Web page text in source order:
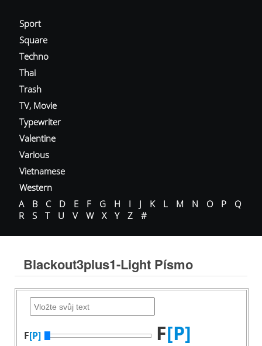
Sport
Square
Techno
Thai
Trash
TV, Movie
Typewriter
Valentine
Various
Vietnamese
Western
A
B C D E F G H I J K L M N O P
Q
R
S T U V W X Y Z #
Blackout3plus1-Light Písmo
F[P] F[P]